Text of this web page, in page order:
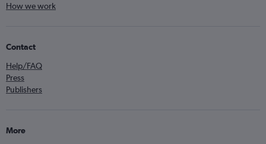
How we work
Contact
Help/FAQ
Press
Publishers
More